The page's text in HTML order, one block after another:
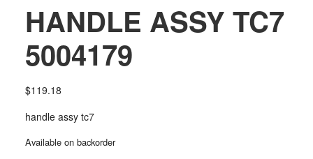
HANDLE ASSY TC7
5004179
$119.18
handle assy tc7
Available on backorder